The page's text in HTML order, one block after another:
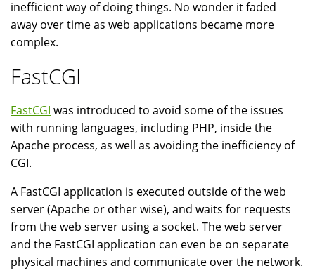
inefficient way of doing things. No wonder it faded
away over time as web applications became more
complex.
FastCGI
FastCGI was introduced to avoid some of the issues
with running languages, including PHP, inside the
Apache process, as well as avoiding the inefficiency of
CGI.
A FastCGI application is executed outside of the web
server (Apache or other wise), and waits for requests
from the web server using a socket. The web server
and the FastCGI application can even be on separate
physical machines and communicate over the network.